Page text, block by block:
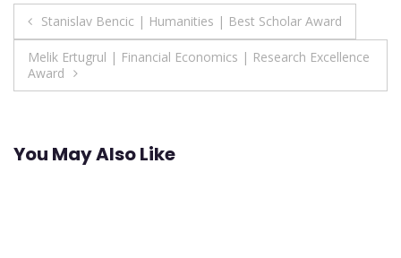
Post
navigation
Stanislav Bencic | Humanities | Best Scholar Award
Melik Ertugrul | Financial Economics | Research Excellence
Award
You May Also Like